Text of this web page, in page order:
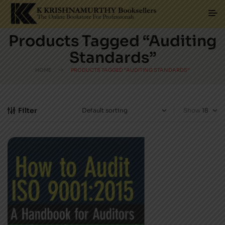
Products Tagged “Auditing
Standards”
HOME PRODUCTS TAGGED “AUDITING STANDARDS”
Filter Show